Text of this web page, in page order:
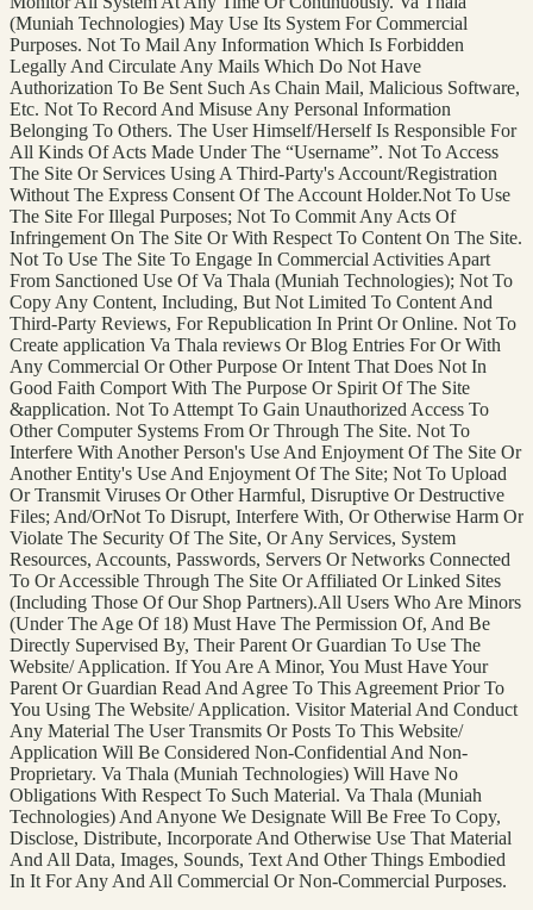
(Muniah Technologies) May Use Its System For Commercial
Purposes. Not To Mail Any Information Which Is Forbidden
Legally And Circulate Any Mails Which Do Not Have
Authorization To Be Sent Such As Chain Mail, Malicious Software,
Etc. Not To Record And Misuse Any Personal Information
Belonging To Others. The User Himself/Herself Is Responsible For
All Kinds Of Acts Made Under The “Username”. Not To Access
The Site Or Services Using A Third-Party's Account/Registration
Without The Express Consent Of The Account Holder.Not To Use
The Site For Illegal Purposes; Not To Commit Any Acts Of
Infringement On The Site Or With Respect To Content On The Site.
Not To Use The Site To Engage In Commercial Activities Apart
From Sanctioned Use Of Va Thala (Muniah Technologies); Not To
Copy Any Content, Including, But Not Limited To Content And
Third-Party Reviews, For Republication In Print Or Online. Not To
Create application Va Thala reviews Or Blog Entries For Or With
Any Commercial Or Other Purpose Or Intent That Does Not In
Good Faith Comport With The Purpose Or Spirit Of The Site
&application. Not To Attempt To Gain Unauthorized Access To
Other Computer Systems From Or Through The Site. Not To
Interfere With Another Person's Use And Enjoyment Of The Site Or
Another Entity's Use And Enjoyment Of The Site; Not To Upload
Or Transmit Viruses Or Other Harmful, Disruptive Or Destructive
Files; And/OrNot To Disrupt, Interfere With, Or Otherwise Harm Or
Violate The Security Of The Site, Or Any Services, System
Resources, Accounts, Passwords, Servers Or Networks Connected
To Or Accessible Through The Site Or Affiliated Or Linked Sites
(Including Those Of Our Shop Partners).All Users Who Are Minors
(Under The Age Of 18) Must Have The Permission Of, And Be
Directly Supervised By, Their Parent Or Guardian To Use The
Website/ Application. If You Are A Minor, You Must Have Your
Parent Or Guardian Read And Agree To This Agreement Prior To
You Using The Website/ Application. Visitor Material And Conduct
Any Material The User Transmits Or Posts To This Website/
Application Will Be Considered Non-Confidential And Non-
Proprietary. Va Thala (Muniah Technologies) Will Have No
Obligations With Respect To Such Material. Va Thala (Muniah
Technologies) And Anyone We Designate Will Be Free To Copy,
Disclose, Distribute, Incorporate And Otherwise Use That Material
And All Data, Images, Sounds, Text And Other Things Embodied
In It For Any And All Commercial Or Non-Commercial Purposes.